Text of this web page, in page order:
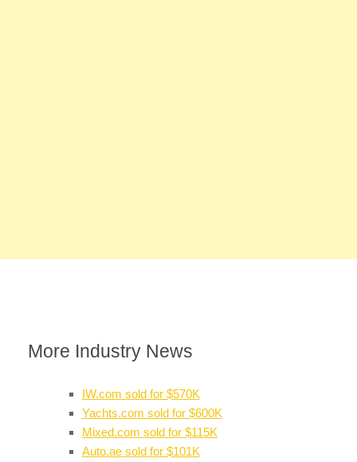
More Industry News
IW.com sold for $570K
Yachts.com sold for $600K
Mixed.com sold for $115K
Auto.ae sold for $101K